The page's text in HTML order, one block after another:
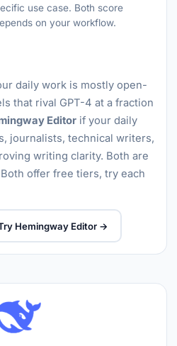
use case. Both score
on your workflow.
daily work is mostly open-
that rival GPT-4 at a fraction
Editor if your daily
journalists, technical writers,
writing clarity. Both are
offer free tiers, try each
Hemingway Editor →